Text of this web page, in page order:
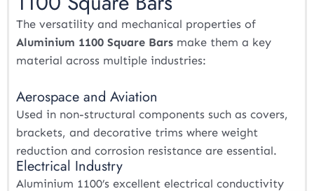
The versatility and mechanical properties of
Aluminium 1100 Square Bars make them a key
material across multiple industries:
Aerospace and Aviation
Used in non-structural components such as covers,
brackets, and decorative trims where weight
reduction and corrosion resistance are essential.
Electrical Industry
Aluminium 1100’s excellent electrical conductivity